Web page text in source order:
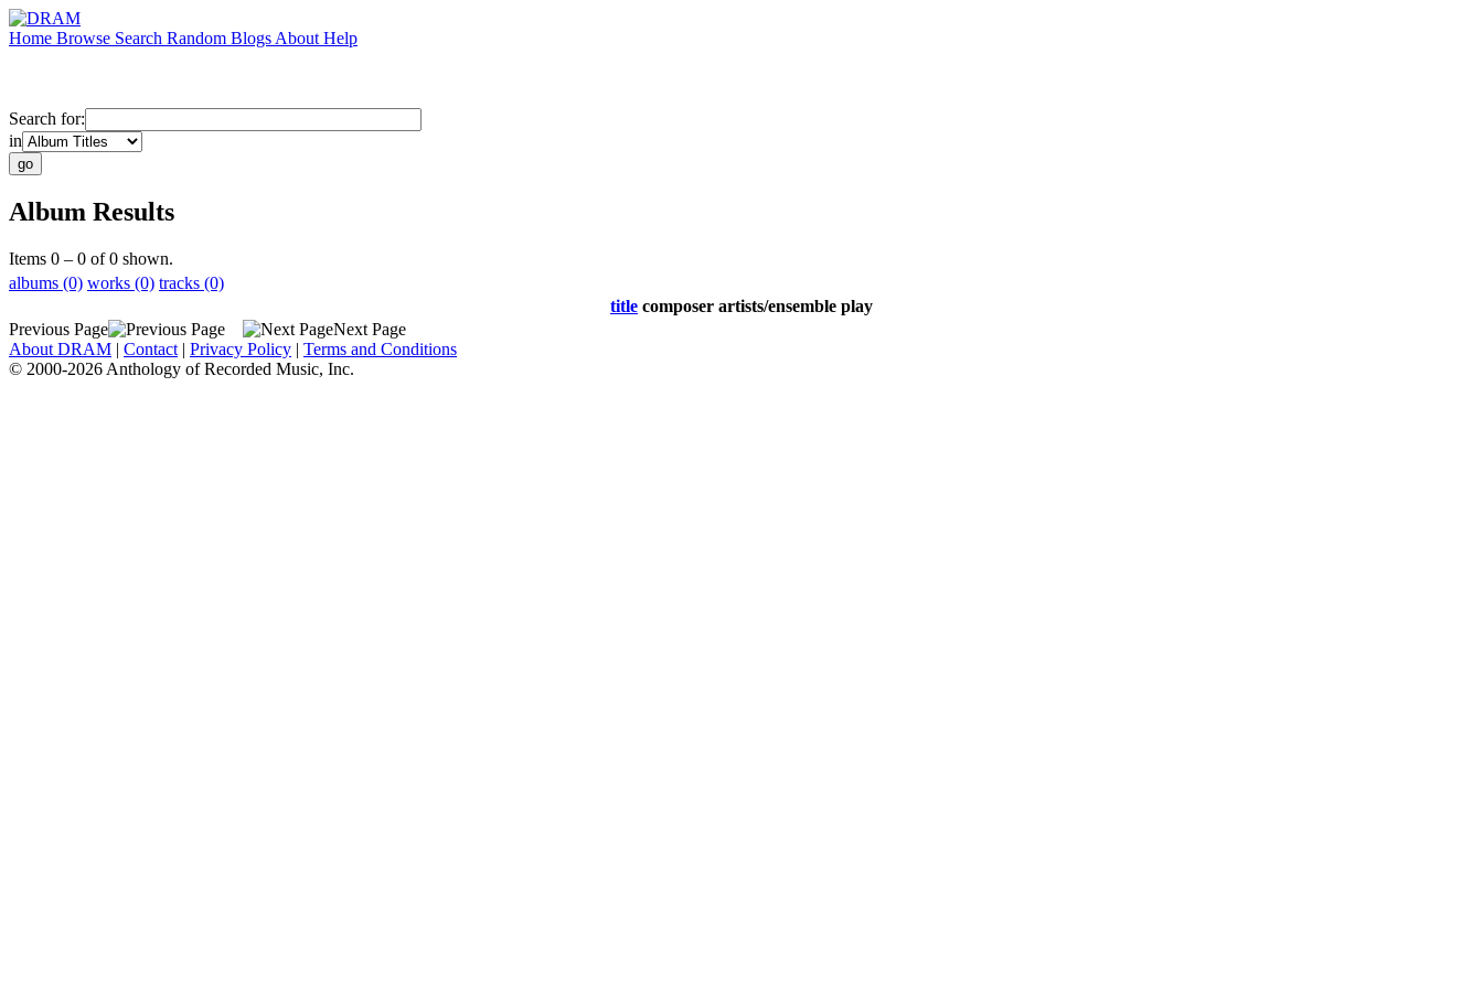
Home Browse Search Random Blogs About Help
Search for:
in
Album Results
Items 0 – 0 of 0 shown.
albums (0) works (0) tracks (0)
title composer artists/ensemble play
Previous Page
Next Page
About DRAM | Contact | Privacy Policy | Terms and Conditions
© 2000-2026 Anthology of Recorded Music, Inc.